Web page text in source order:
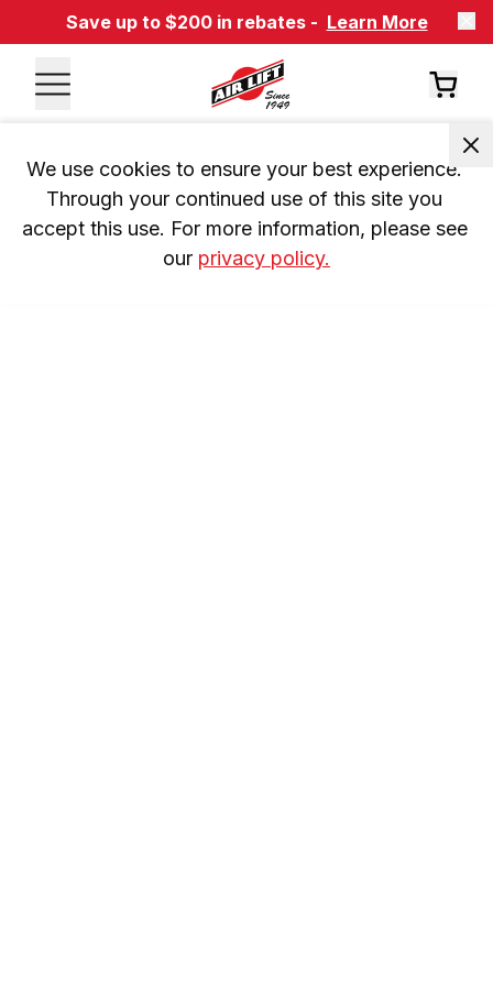
Save up to $200 in rebates - Learn More
We use cookies to ensure your best experience.
Through your continued use of this site you
accept this use. For more information, please see
our privacy policy.